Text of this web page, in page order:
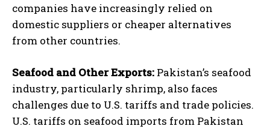
companies have increasingly relied on
domestic suppliers or cheaper alternatives
from other countries.
Seafood and Other Exports: Pakistan’s seafood
industry, particularly shrimp, also faces
challenges due to U.S. tariffs and trade policies.
U.S. tariffs on seafood imports from Pakistan